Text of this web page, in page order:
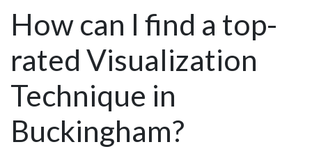
How can I find a top-
rated Visualization
Technique in
Buckingham?